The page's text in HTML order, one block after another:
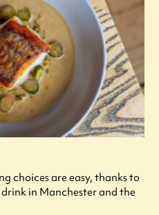
choices are easy, thanks to
in Manchester and the